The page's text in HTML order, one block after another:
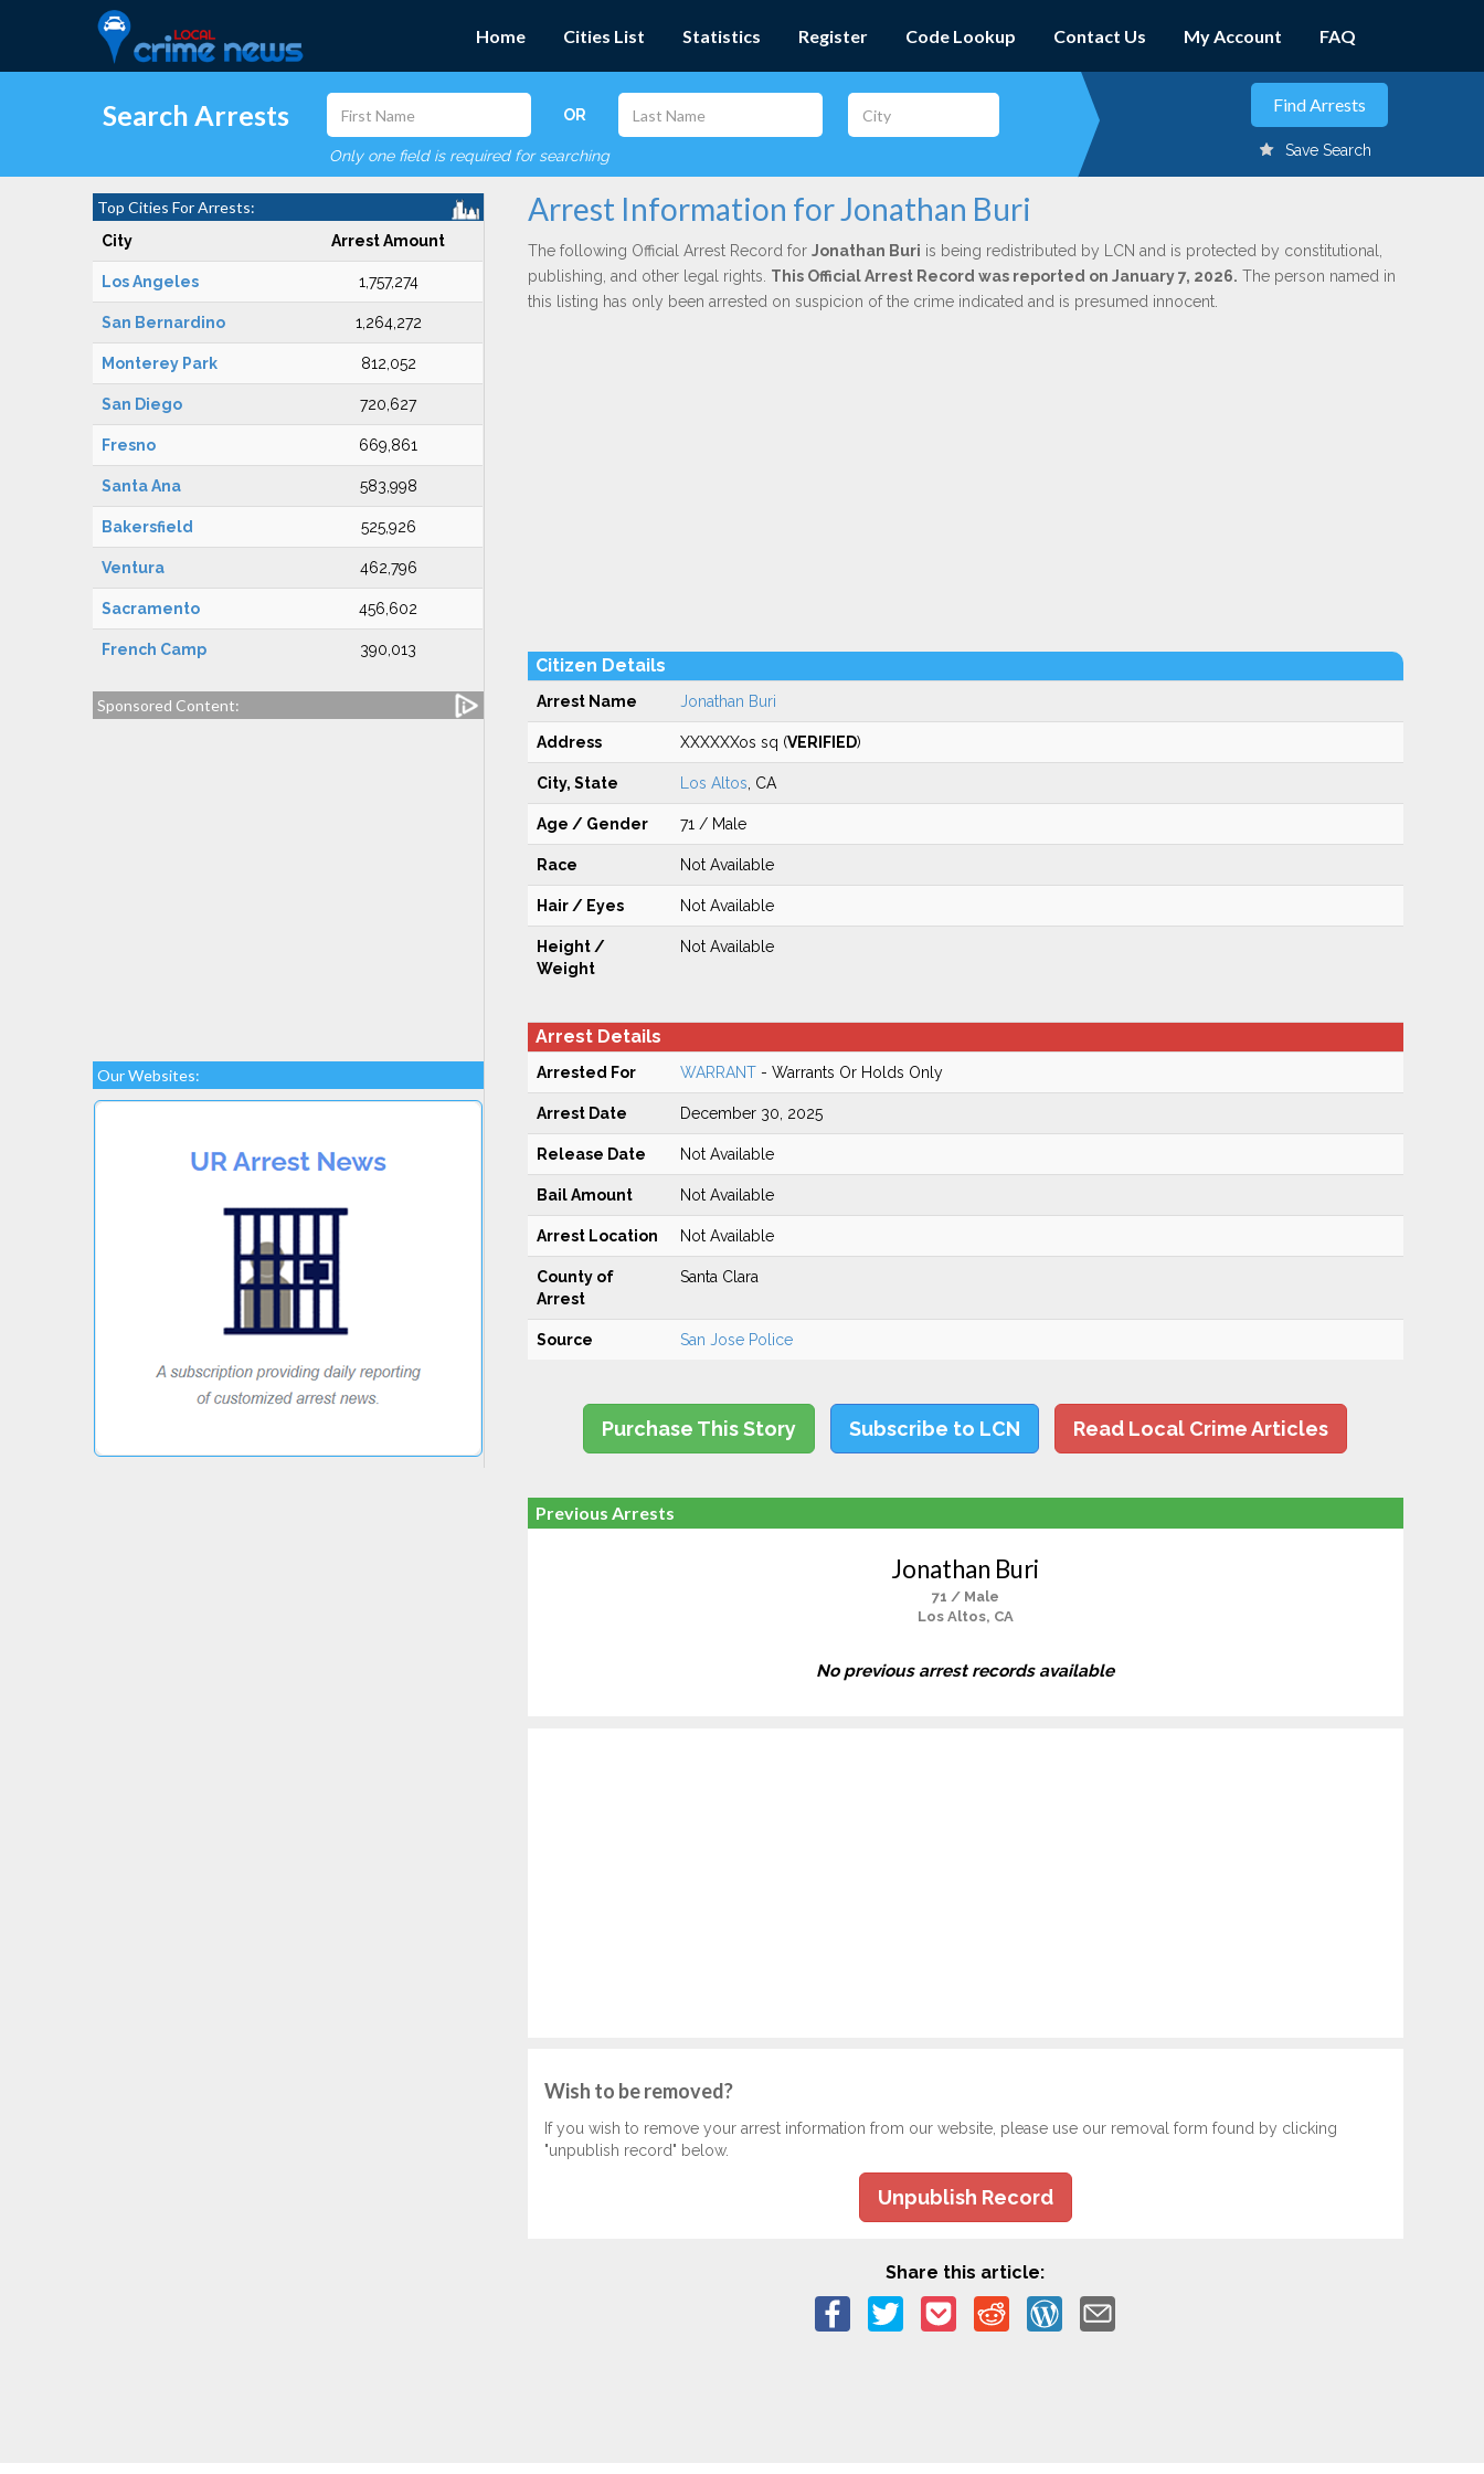
Home Cities List Statistics Register Code Lookup Contact Us My Account FAQ
Search Arrests OR
Only one field is required for searching Save Search
Top Cities For Arrests:
City Arrest Amount
Los Angeles 1,757,274
San Bernardino 1,264,272
Monterey Park 812,052
San Diego 720,627
Fresno 669,861
Santa Ana 583,998
Bakersfield 525,926
Ventura 462,796
Sacramento 456,602
French Camp 390,013
Sponsored Content:
Our Websites:
Arrest Information for Jonathan Buri
The following Official Arrest Record for Jonathan Buri is being redistributed by LCN and is protected by constitutional,
publishing, and other legal rights. This Official Arrest Record was reported on January 7, 2026. The person named in
this listing has only been arrested on suspicion of the crime indicated and is presumed innocent.
Citizen Details
Arrest Name Jonathan Buri
Address XXXXXXos sq (VERIFIED)
City, State Los Altos , CA
Age / Gender 71 / Male
Race Not Available
Hair / Eyes Not Available
Height /
Weight
Not Available
Arrest Details
Arrested For WARRANT- Warrants Or Holds Only
Arrest Date December 30, 2025
Release Date Not Available
Bail Amount Not Available
Arrest Location Not Available
County of
Arrest
Santa Clara
Source San Jose Police
Purchase This Story Subscribe to LCN Read Local Crime Articles
Previous Arrests
Jonathan Buri
71 / Male
Los Altos, CA
No previous arrest records available
Wish to be removed?
If you wish to remove your arrest information from our website, please use our removal form found by clicking
"unpublish record" below.
Unpublish Record
Share this article: